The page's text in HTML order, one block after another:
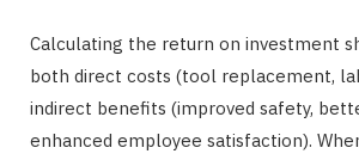
Calculating the return on investment
both direct costs (tool replacement,
indirect benefits (improved safety,
enhanced employee satisfaction).